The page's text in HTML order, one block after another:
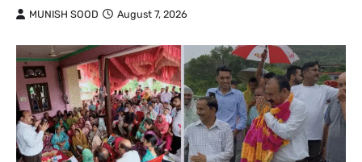
MUNISH SOOD August 7, 2026